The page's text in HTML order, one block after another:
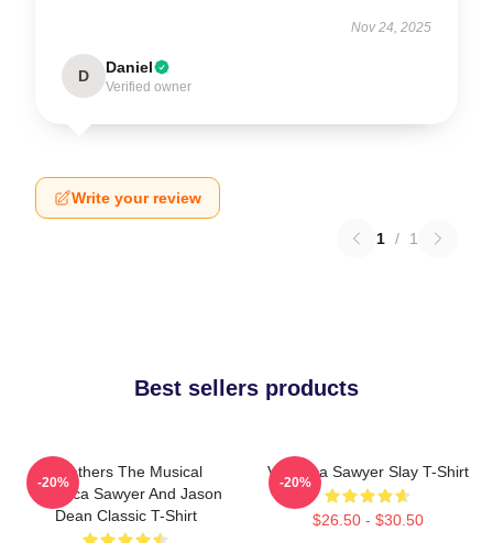
Nov 24, 2025
D Daniel
Verified owner
Write your review
1 / 1
Best sellers products
Heathers The Musical
Veronica Sawyer And Jason
Dean Classic T-Shirt
-20%
Veronica Sawyer Slay T-Shirt
$26.50 - $30.50
-20%